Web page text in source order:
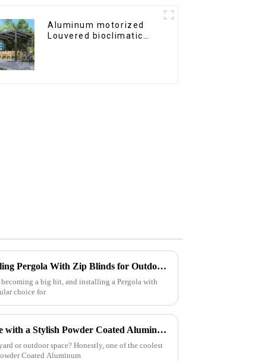
Aluminum motorized
Louvered bioclimatic
Exploring the Benefits of Installing Pergola With Zip Blinds for Outdoor Comfort and Style
a big hit, and installing a Pergola with
choice for
Transform Your Outdoor Space with a Stylish Powder Coated Aluminum Pergola Design Ideas and Benefits
or outdoor space? Honestly, one of the coolest
Coated Aluminum